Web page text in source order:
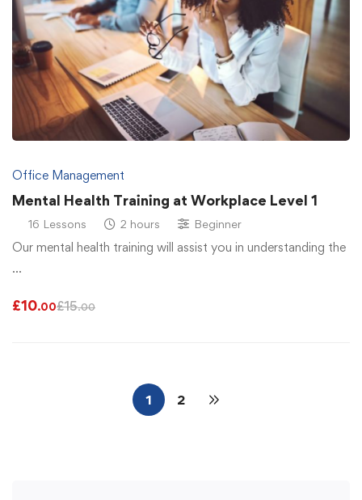
Office Management
Mental Health Training at Workplace Level 1
16 Lessons 2 hours Beginner
Our mental health training will assist you in understanding the
…
£10.00£15.00
1 2